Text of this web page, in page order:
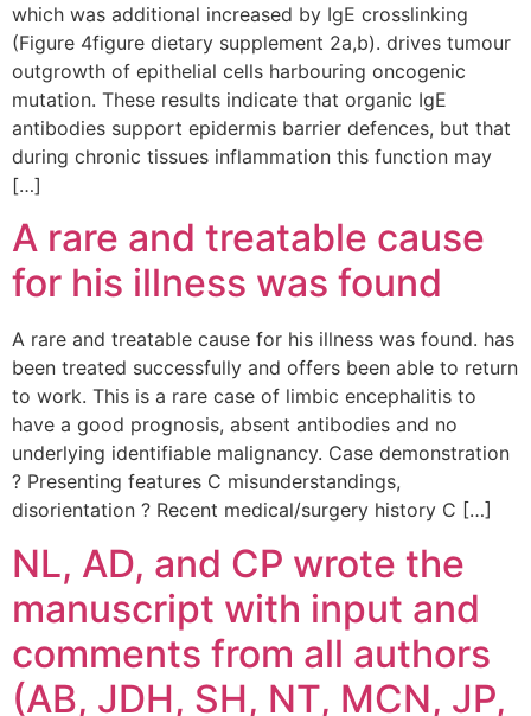
which was additional increased by IgE crosslinking
(Figure 4figure dietary supplement 2a,b). drives tumour
outgrowth of epithelial cells harbouring oncogenic
mutation. These results indicate that organic IgE
antibodies support epidermis barrier defences, but that
during chronic tissues inflammation this function may
[…]
A rare and treatable cause
for his illness was found
A rare and treatable cause for his illness was found. has
been treated successfully and offers been able to return
to work. This is a rare case of limbic encephalitis to
have a good prognosis, absent antibodies and no
underlying identifiable malignancy. Case demonstration
? Presenting features C misunderstandings,
disorientation ? Recent medical/surgery history C […]
NL, AD, and CP wrote the
manuscript with input and
comments from all authors
(AB, JDH, SH, NT, MCN, JP,